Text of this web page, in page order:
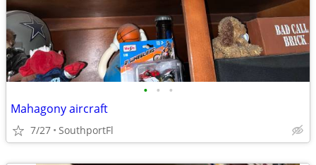
• • •
Mahagony aircraft
7/27 SouthportFl